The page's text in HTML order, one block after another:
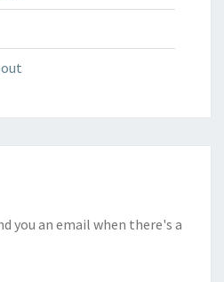
you an email when there's a